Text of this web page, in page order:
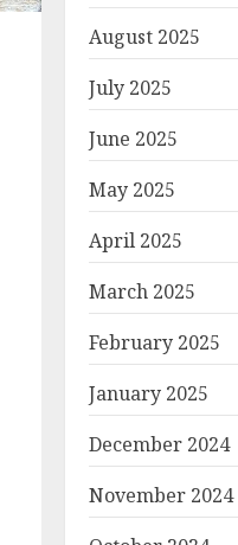
August 2025
July 2025
June 2025
May 2025
April 2025
March 2025
February 2025
January 2025
December 2024
November 2024